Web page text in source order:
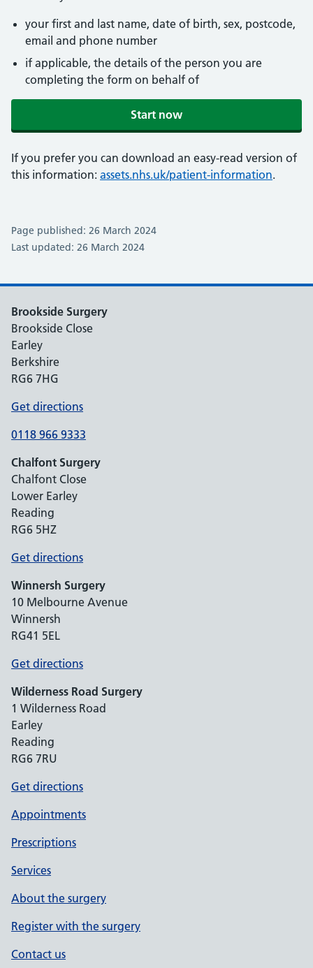
your first and last name, date of birth, sex, postcode,
email and phone number
if applicable, the details of the person you are
completing the form on behalf of
Start now
If you prefer you can download an easy-read version of
this information: assets.nhs.uk/patient-information.
Page published: 26 March 2024
Last updated: 26 March 2024
Brookside Surgery
Brookside Close
Earley
Berkshire
RG6 7HG
Get directions
0118 966 9333
Chalfont Surgery
Chalfont Close
Lower Earley
Reading
RG6 5HZ
Get directions
Winnersh Surgery
10 Melbourne Avenue
Winnersh
RG41 5EL
Get directions
Wilderness Road Surgery
1 Wilderness Road
Earley
Reading
RG6 7RU
Get directions
Appointments
Prescriptions
Services
About the surgery
Register with the surgery
Contact us